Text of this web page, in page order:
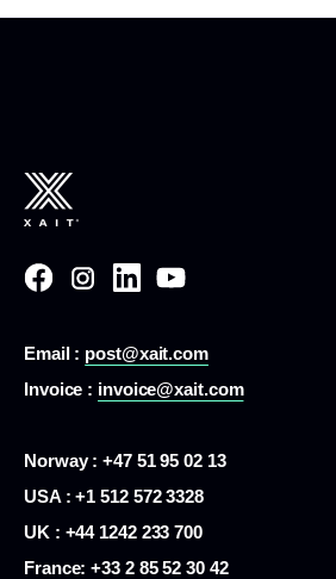
Email : post@xait.com
Invoice : invoice@xait.com
Norway : +47 51 95 02 13
USA : +1 512 572 3328
UK : +44 1242 233 700
France:+33 2 85 52 30 42